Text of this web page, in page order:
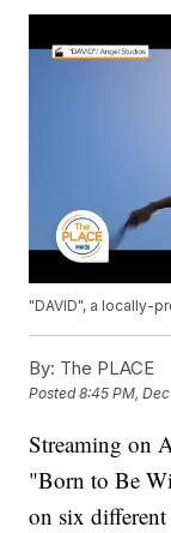
"DAVID", a locally-
By: The PLACE
Posted8:45 PM,
Streaming on
"Born to Be
on six different